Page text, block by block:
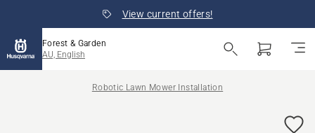
View current offers!
Forest & Garden
AU, English
Robotic Lawn Mower Installation